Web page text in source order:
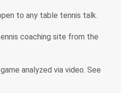
to any table tennis talk.
coaching site from the
analyzed via video. See